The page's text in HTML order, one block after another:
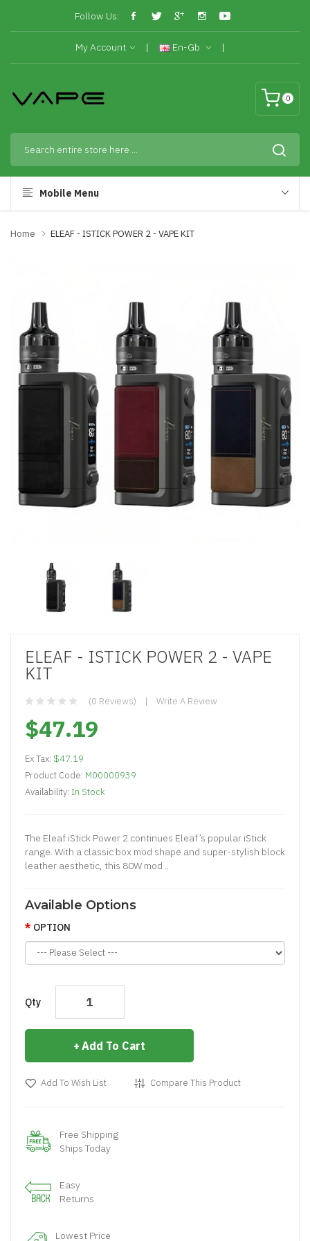
Follow Us:
My Account En-Gb
0
Mobile Menu
Home ELEAF - ISTICK POWER 2 - VAPE KIT
ELEAF - ISTICK POWER 2 - VAPE
KIT
(0 Reviews) Write A Review
$47.19
Ex Tax: $47.19
Product Code: M00000939
Availability: In Stock
The Eleaf iStick Power 2 continues Eleaf’s popular iStick
range. With a classic box mod shape and super-stylish block
leather aesthetic, this 80W mod ..
Available Options
OPTION
Qty
Add To Cart
Add To Wish List Compare This Product
Free Shipping
Ships Today
Easy
Returns
Lowest Price